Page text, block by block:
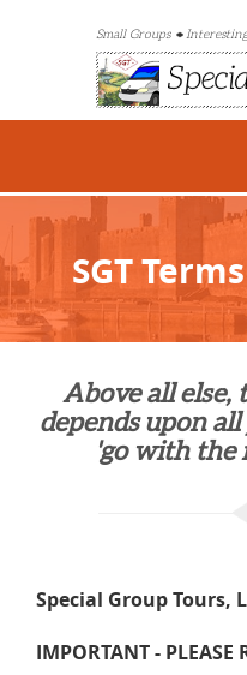
Small Groups
SGT
Above all else,
depends upon
'go with the
Special Group Tours,
IMPORTANT - PLEASE